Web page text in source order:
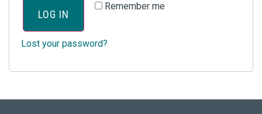
Remember me
LOG IN
Lost your password?